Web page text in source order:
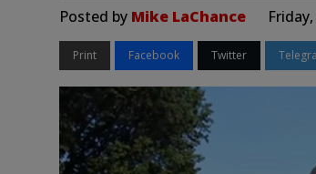
Posted by Mike LaChance
Print Facebook Twitter